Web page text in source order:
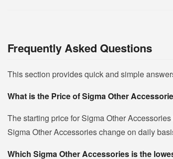
Frequently Asked Questions
This section provides quick and simple
What is the Price of Sigma Other
The starting price for Sigma Other
Sigma Other Accessories change on daily
Which Sigma Other Accessories is the